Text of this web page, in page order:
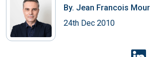
By. Jean Francois
24th Dec 2010